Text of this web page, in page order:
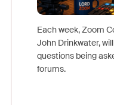
Each week, Zoom
John Drinkwater,
questions being
forums.